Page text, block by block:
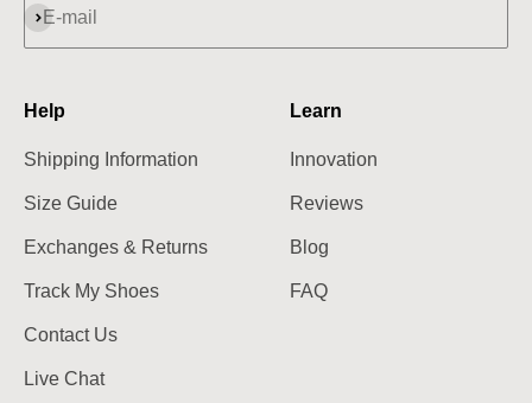
E-mail
Subscribe
Help
Shipping Information
Size Guide
Exchanges & Returns
Track My Shoes
Contact Us
Live Chat
Learn
Innovation
Reviews
Blog
FAQ